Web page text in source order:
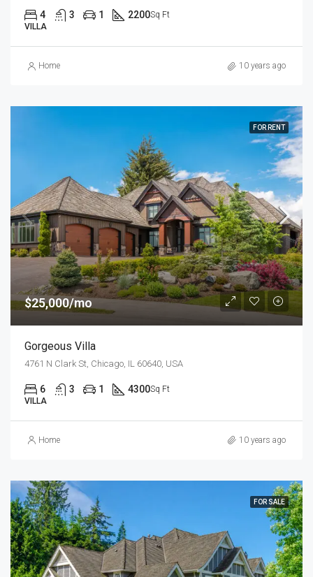
4 3 1 2200Sq Ft
VILLA
Home 10 years ago
FOR RENT
$25,000/mo
Gorgeous Villa
4761 N Clark St, Chicago, IL 60640, USA
6 3 1 4300Sq Ft
VILLA
Home 10 years ago
FOR SALE